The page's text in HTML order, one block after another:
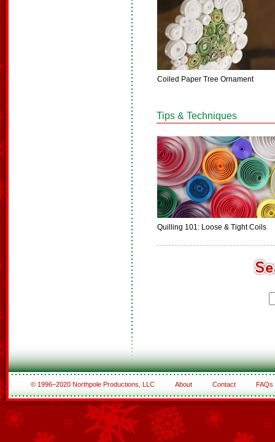
Coiled Paper Tree Ornament
Tips & Techniques
Quilling 101: Loose & Tight Coils
© 1996–2020 Northpole Productions, LLC About Contact FAQs